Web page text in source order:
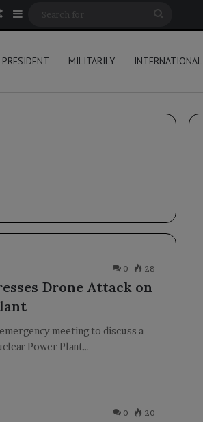
In
Random Article
Sidebar
PRESIDENT MILITARILY INTERNATIONAL
0 28
Drone Attack on
meeting to discuss a
Power Plant…
0 20